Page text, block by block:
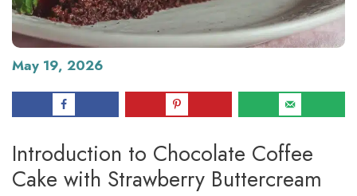
May 19, 2026
Introduction to Chocolate Coffee
Cake with Strawberry Buttercream